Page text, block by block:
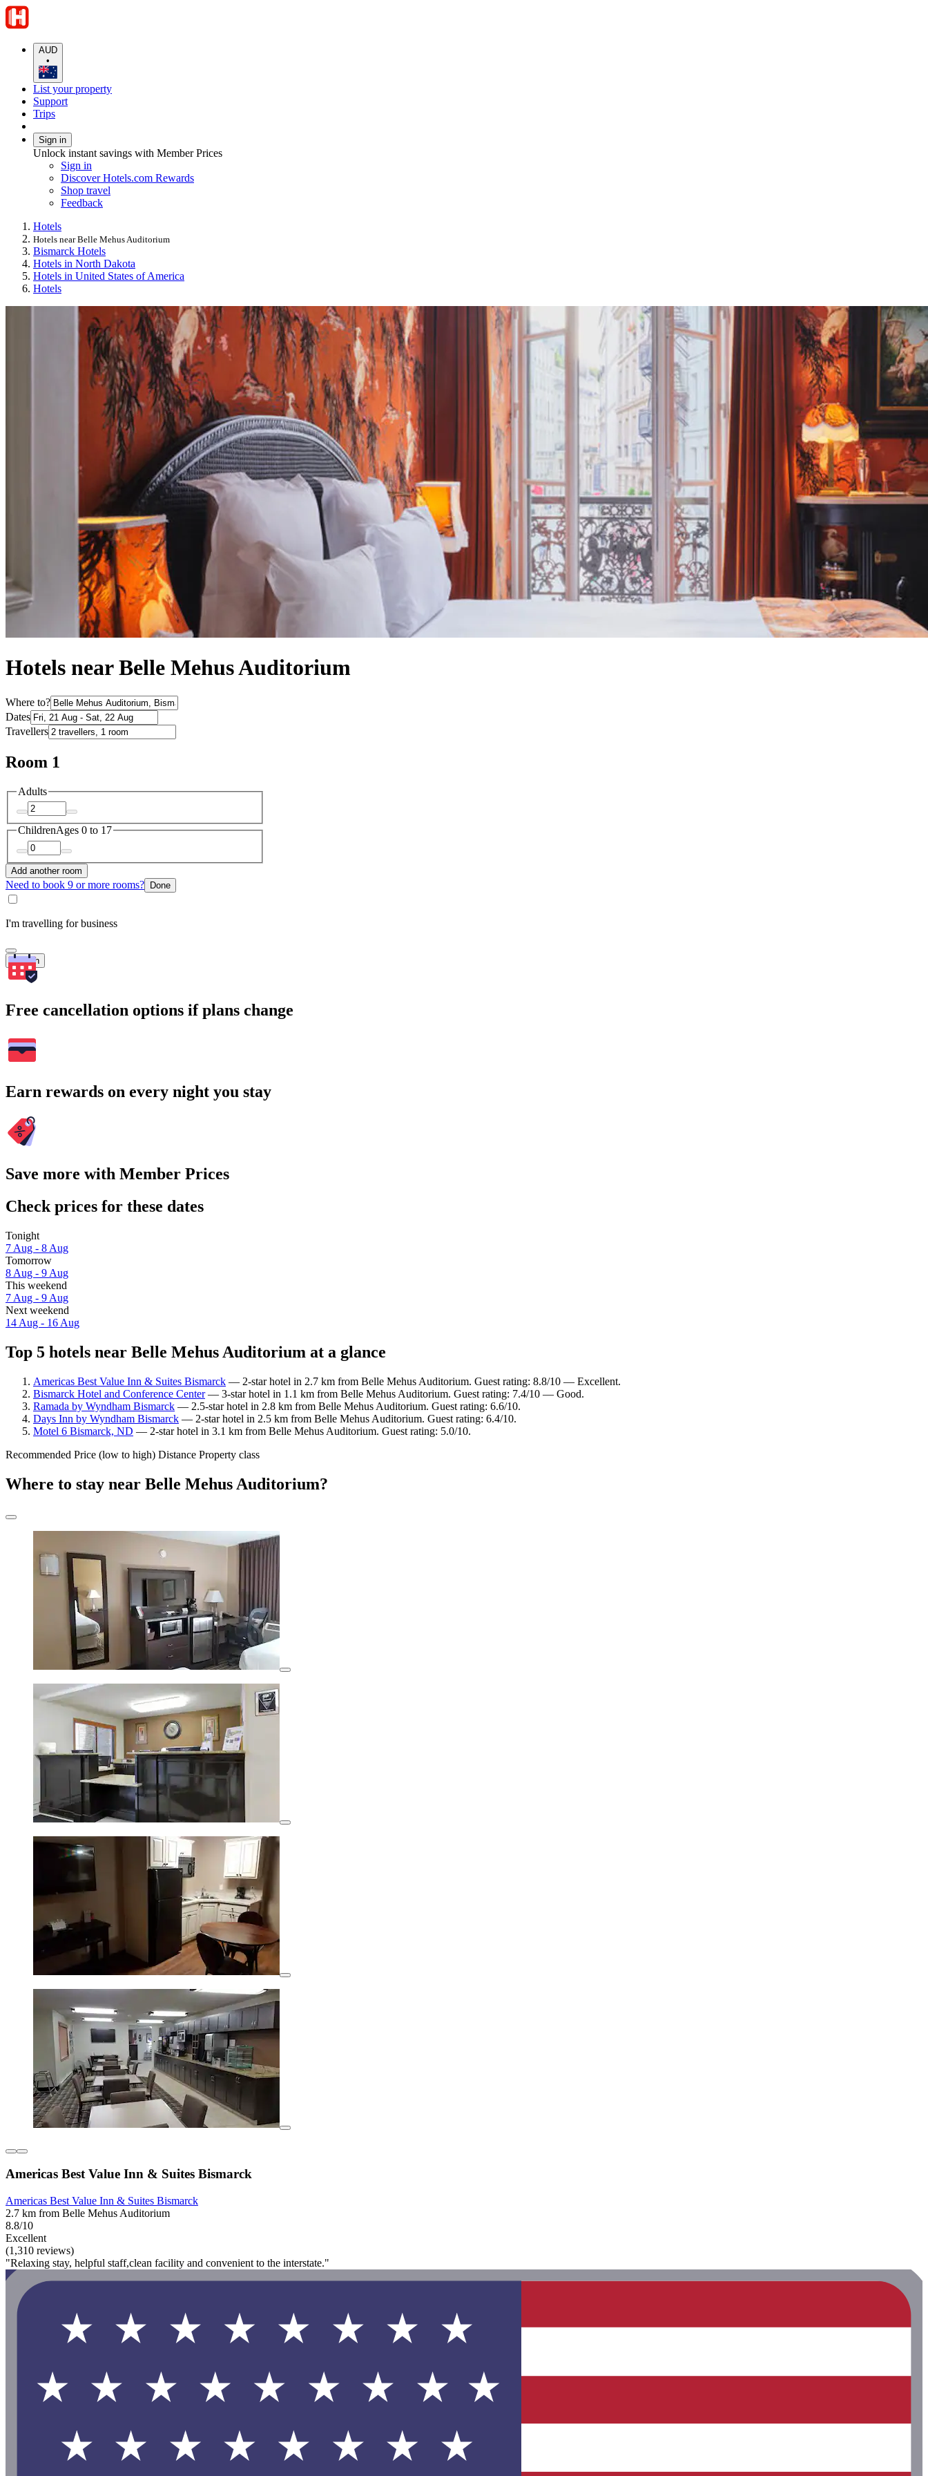
AUD
•
List your property
Support
Trips
Sign in
Unlock instant savings with Member Prices
Sign in
Discover Hotels.com Rewards
Shop travel
Feedback
Hotels
Hotels near Belle Mehus Auditorium
Bismarck Hotels
Hotels in North Dakota
Hotels in United States of America
Hotels
Hotels near Belle Mehus Auditorium
Where to?
Dates
Travellers
Room 1
Adults
ChildrenAges 0 to 17
Add another room
Need to book 9 or more rooms? Done
I'm travelling for business
Search
Free cancellation options if plans change
Earn rewards on every night you stay
Save more with Member Prices
Check prices for these dates
Tonight
7 Aug - 8 Aug
Tomorrow
8 Aug - 9 Aug
This weekend
7 Aug - 9 Aug
Next weekend
14 Aug - 16 Aug
Top 5 hotels near Belle Mehus Auditorium at a glance
Americas Best Value Inn & Suites Bismarck — 2-star hotel in 2.7 km from Belle Mehus Auditorium. Guest rating: 8.8/10 — Excellent.
Bismarck Hotel and Conference Center— 3-star hotel in 1.1 km from Belle Mehus Auditorium. Guest rating: 7.4/10 — Good.
Ramada by Wyndham Bismarck — 2.5-star hotel in 2.8 km from Belle Mehus Auditorium. Guest rating: 6.6/10.
Days Inn by Wyndham Bismarck — 2-star hotel in 2.5 km from Belle Mehus Auditorium. Guest rating: 6.4/10.
Motel 6 Bismarck, ND — 2-star hotel in 3.1 km from Belle Mehus Auditorium. Guest rating: 5.0/10.
Recommended Price (low to high) Distance Property class
Where to stay near Belle Mehus Auditorium?
Americas Best Value Inn & Suites Bismarck
Americas Best Value Inn & Suites Bismarck
2.7 km from Belle Mehus Auditorium
8.8/10
Excellent
(1,310 reviews)
"Relaxing stay, helpful staff,clean facility and convenient to the interstate."